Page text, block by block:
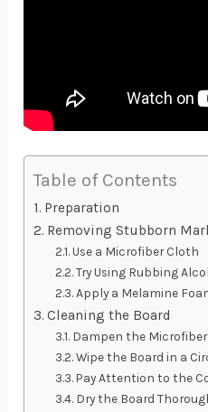
Table of Contents
Preparation
Removing Stubborn
Use a Microfiber Cloth
Try Using Rubbing
Apply a Melamine
Cleaning the Board
Dampen the
Wipe the Board in a
Pay Attention to the
Dry the Board